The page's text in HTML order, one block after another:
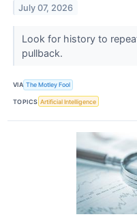
July 07, 2026
Look for history to
pullback.
VIA The Motley Fool
TOPICS Artificial Intelligence